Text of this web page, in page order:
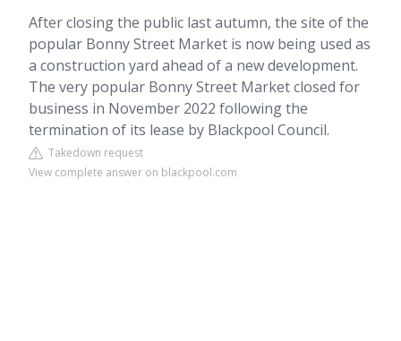
After closing the public last autumn, the site of the
popular Bonny Street Market is now being used as
a construction yard ahead of a new development.
The very popular Bonny Street Market closed for
business in November 2022 following the
termination of its lease by Blackpool Council.
Takedown request
View complete answer on blackpool.com